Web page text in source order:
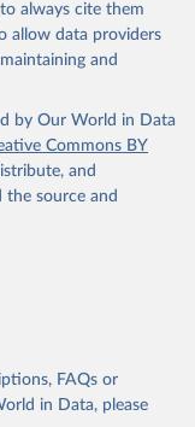
always cite them
allow data providers
and
by Our World in Data
Commons BY
and
the source and
FAQs or
in Data, please